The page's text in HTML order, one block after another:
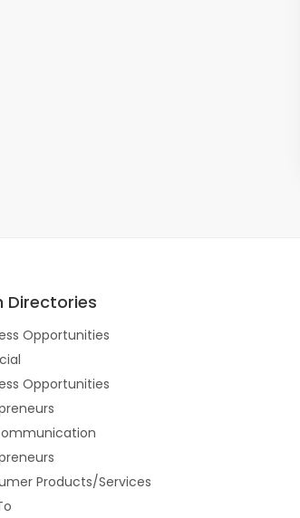
Directories
Opportunities
Opportunities
Products/Services